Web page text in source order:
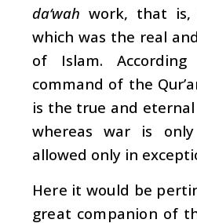
da‘wah work, that is,
which was the real
of Islam.
command of the
is the true and
whereas war is
allowed only in
Here it would be
great companion of